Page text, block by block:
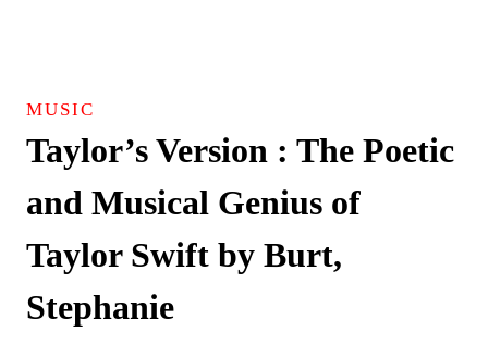
MUSIC
Taylor’s Version : The Poetic
and Musical Genius of
Taylor Swift by Burt,
Stephanie